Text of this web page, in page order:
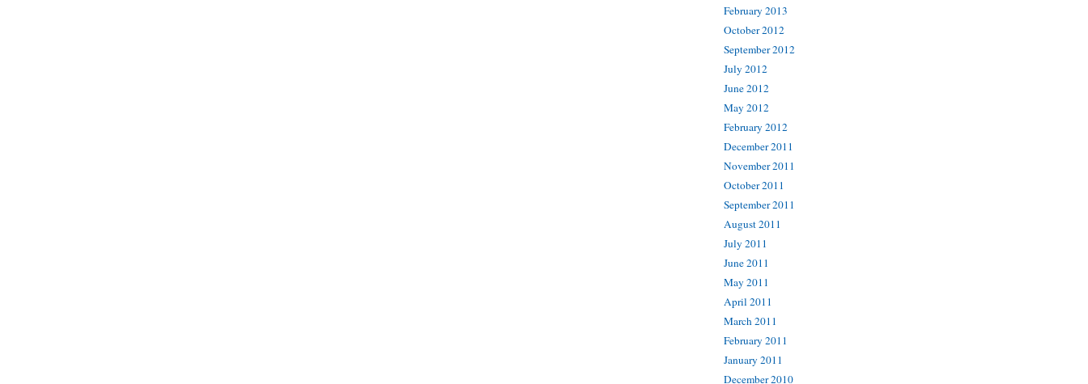
February 2013
October 2012
September 2012
July 2012
June 2012
May 2012
February 2012
December 2011
November 2011
October 2011
September 2011
August 2011
July 2011
June 2011
May 2011
April 2011
March 2011
February 2011
January 2011
December 2010